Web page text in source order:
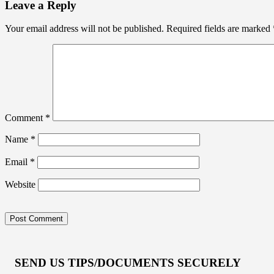
Leave a Reply
Your email address will not be published. Required fields are marked
Comment *
Name *
Email *
Website
SEND US TIPS/DOCUMENTS SECURELY